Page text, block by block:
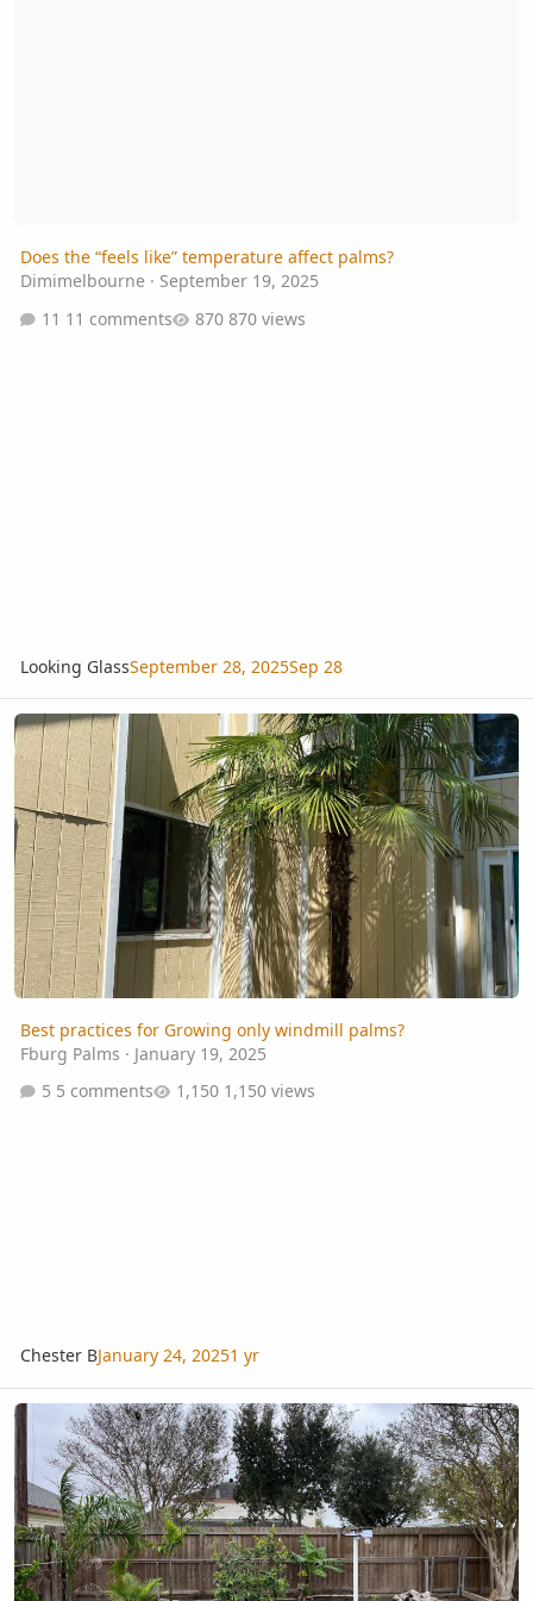
Does the “feels like” temperature affect palms?
Dimimelbourne · September 19, 2025
11 comments
870 views
Looking GlassSeptember 28, 2025Sep 28
Best practices for Growing only windmill palms?
Best practices for Growing only windmill palms?
Fburg Palms · January 19, 2025
5 comments
1,150 views
Chester BJanuary 24, 20251 yr
My New Weather Station!